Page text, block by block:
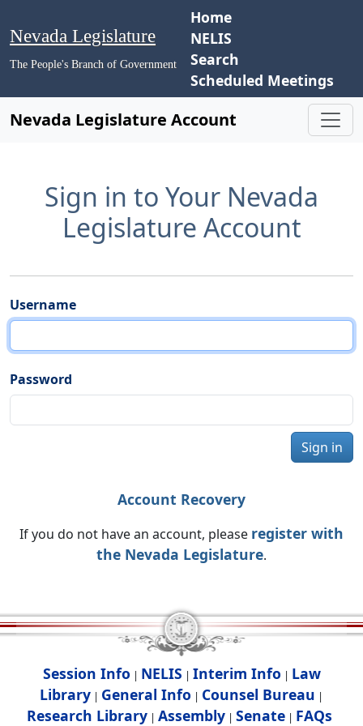
Nevada Legislature
The People's Branch of Government
Home
NELIS
Search
Scheduled Meetings
Nevada Legislature Account
Sign in to Your Nevada
Legislature Account
Username
Password
Sign in
Account Recovery
If you do not have an account, please register with
the Nevada Legislature.
Session Info | NELIS | Interim Info | Law
Library | General Info | Counsel Bureau |
Research Library| Assembly| Senate| FAQs